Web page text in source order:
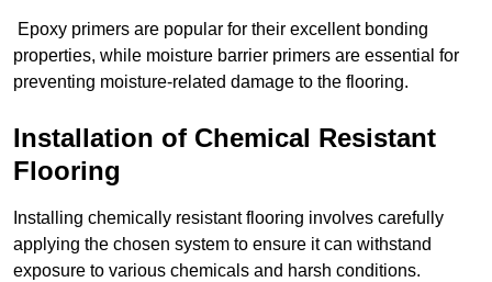
Epoxy primers are popular for their excellent bonding
properties, while moisture barrier primers are essential for
preventing moisture-related damage to the flooring.
Installation of Chemical Resistant
Flooring
Installing chemically resistant flooring involves carefully
applying the chosen system to ensure it can withstand
exposure to various chemicals and harsh conditions.